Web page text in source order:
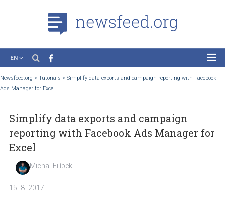
News
Tutorials
Education
Newsfeed.org> Tutorials
Simplify data exports and campaign
reporting with Facebook Ads Manager
Excel
Michal Filípek